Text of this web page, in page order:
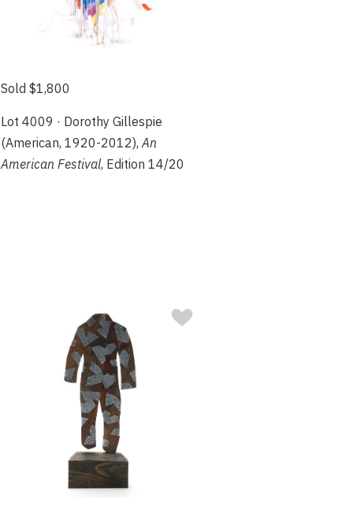
Sold $1,800
Lot 4009 · Dorothy Gillespie
(American, 1920-2012),An
American Festival, Edition 14/20